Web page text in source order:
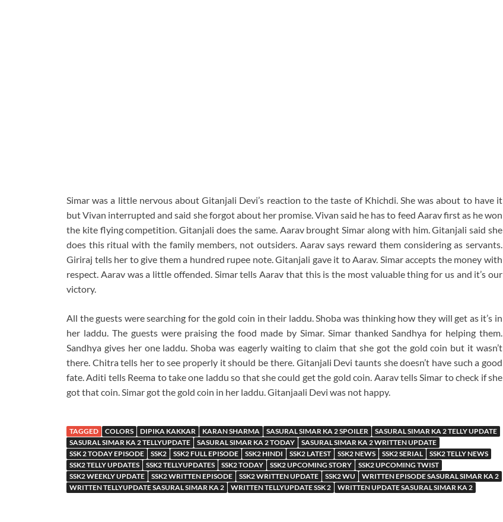
Simar was a little nervous about Gitanjali Devi’s reaction to the taste of Khichdi. She was about to have it
but Vivan interrupted and said she forgot about her promise. Vivan said he has to feed Aarav first as he won
the kite flying competition. Gitanjali does the same. Aarav brought Simar along with him. Gitanjali said she
does this ritual with the family members, not outsiders. Aarav says reward them considering as servants.
Giriraj tells her to give them a hundred rupee note. Gitanjali gave it to Aarav. Simar accepts the money with
respect. Aarav was a little offended. Simar tells Aarav that this is the most valuable thing for us and it’s our
victory.
All the guests were searching for the gold coin in their laddu. Shoba was thinking how they will get as it’s in
her laddu. The guests were praising the food made by Simar. Simar thanked Sandhya for helping them.
Sandhya gives her one laddu. Shoba was eagerly waiting to claim that she got the gold coin but it wasn’t
there. Chitra tells her to see properly it should be there. Gitanjali Devi taunts she doesn’t have such a good
fate. Aditi tells Reema to take one laddu so that she could get the gold coin. Aarav tells Simar to check if she
got that coin. Simar got the gold coin in her laddu. Gitanjaali Devi was not happy.
TAGGED COLORS DIPIKA KAKKAR KARAN SHARMA SASURAL SIMAR KA 2 SPOILER
SASURAL SIMAR KA 2 TELLY UPDATE
SASURAL SIMAR KA 2 TELLYUPDATE
SASURAL SIMAR KA 2 TODAY
SASURAL SIMAR KA 2 WRITTEN UPDATE
SSK 2 TODAY EPISODE
SSK2 SSK2 FULL EPISODE SSK2 HINDI SSK2 LATEST SSK2 NEWS SSK2 SERIAL
SSK2 TELLY NEWS
SSK2 TELLY UPDATES
SSK2 TELLYUPDATES SSK2 TODAY SSK2 UPCOMING STORY
SSK2 UPCOMING TWIST
SSK2 WEEKLY UPDATE
SSK2 WRITTEN EPISODE SSK2 WRITTEN UPDATE SSK2 WU
WRITTEN EPISODE SASURAL SIMAR KA 2
WRITTEN TELLYUPDATE SASURAL SIMAR KA 2
WRITTEN TELLYUPDATE SSK 2 WRITTEN UPDATE SASURAL SIMAR KA 2